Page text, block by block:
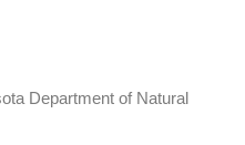
Department of Natural